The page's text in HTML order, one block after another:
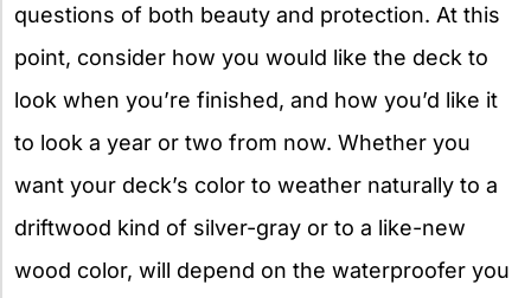
questions of both beauty and protection. At this
point, consider how you would like the deck to
look when you’re finished, and how you’d like it
to look a year or two from now. Whether you
want your deck’s color to weather naturally to a
driftwood kind of silver-gray or to a like-new
wood color, will depend on the waterproofer you